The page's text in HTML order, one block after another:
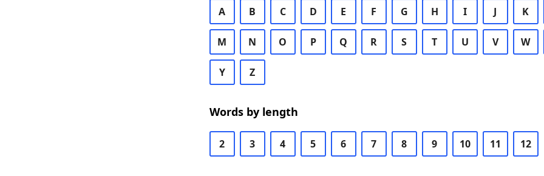
A B C D E F G H I J K
M N O P Q R S T U V W
Y Z
Words by length
2 3 4 5 6 7 8 9 10 11 12